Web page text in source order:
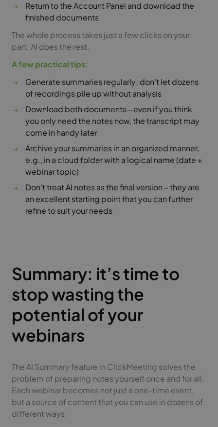
Return to the Account Panel and download the
finished documents
The whole process takes just a few clicks on your
part. AI does the rest.
A few practical tips:
Generate summaries regularly; don’t let dozens
of recordings pile up without analysis
Download both documents—even if you think
you only need the notes now, the transcript may
come in handy later
Archive your summaries in an organized manner,
e.g., in a cloud folder with a logical name (date +
webinar topic)
Don’t treat AI notes as the final version – they are
an excellent starting point that you can further
refine to suit your needs
Summary: it’s time to
stop wasting the
potential of your
webinars
The AI Summary feature in ClickMeeting solves the
problem of preparing notes yourself once and for all.
Each webinar becomes not just a one-time event,
but a source of content that you can use in dozens of
different ways.